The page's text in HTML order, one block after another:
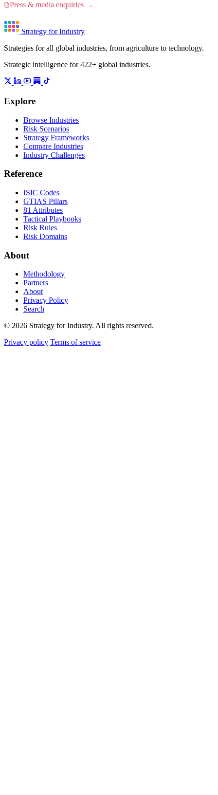
Press & media enquiries →
Strategy for Industry
Strategies for all global industries, from agriculture to technology.
Strategic intelligence for 422+ global industries.
Explore
Browse Industries
Risk Scenarios
Strategy Frameworks
Compare Industries
Industry Challenges
Reference
ISIC Codes
GTIAS Pillars
81 Attributes
Tactical Playbooks
Risk Rules
Risk Domains
About
Methodology
Partners
About
Privacy Policy
Search
© 2026 Strategy for Industry. All rights reserved.
Privacy policy Terms of service